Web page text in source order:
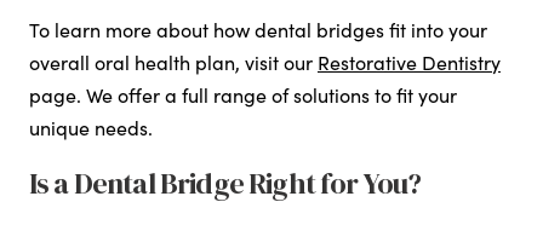
To learn more about how dental bridges fit into your
overall oral health plan, visit our Restorative Dentistry
page. We offer a full range of solutions to fit your
unique needs.
Is a Dental Bridge Right for You?